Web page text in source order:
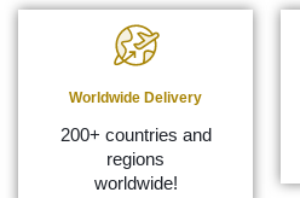
Worldwide Delivery
200+ countries and
regions
worldwide!